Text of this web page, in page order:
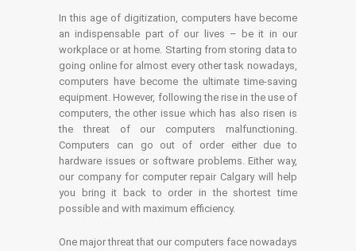
In this age of digitization, computers have become
an indispensable part of our lives – be it in our
workplace or at home. Starting from storing data to
going online for almost every other task nowadays,
computers have become the ultimate time-saving
equipment. However, following the rise in the use of
computers, the other issue which has also risen is
the threat of our computers malfunctioning.
Computers can go out of order either due to
hardware issues or software problems. Either way,
our company for computer repair Calgary will help
you bring it back to order in the shortest time
possible and with maximum efficiency.
One major threat that our computers face nowadays